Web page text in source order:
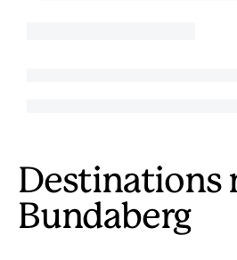
Destinations
Bundaberg